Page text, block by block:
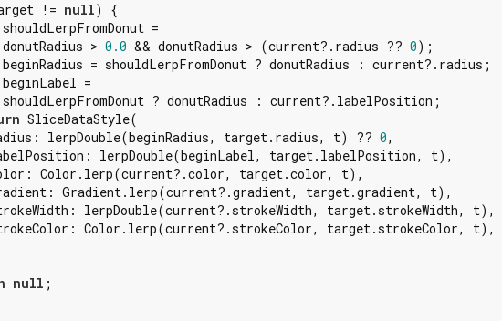
!= null) {
shouldLerpFromDonut =
>
0.0 && donutRadius > (current?.radius ?? 0);
beginRadius = shouldLerpFromDonut ? donutRadius : current?.radius;
beginLabel =
? donutRadius : current?.labelPosition;
SliceDataStyle(
lerpDouble(beginRadius, target.radius, t) ??
0,
lerpDouble(beginLabel, target.labelPosition, t),
Color.lerp(current?.color, target.color, t),
Gradient.lerp(current?.gradient, target.gradient, t),
lerpDouble(current?.strokeWidth, target.strokeWidth, t),
Color.lerp(current?.strokeColor, target.strokeColor, t),
null ;